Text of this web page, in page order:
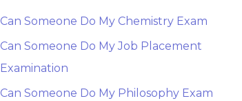
Can Someone Do My Chemistry Exam
Can Someone Do My Job Placement
Examination
Can Someone Do My Philosophy Exam